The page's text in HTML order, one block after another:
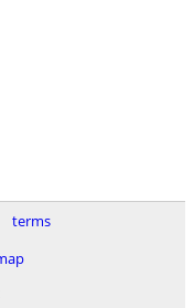
terms